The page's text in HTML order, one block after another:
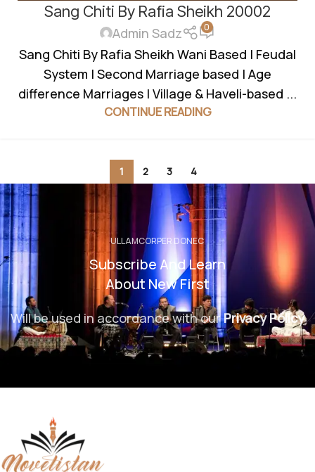
COMPLETE NOVEL,FEDUAL SYSTEM BASED,FORCED
MARRIAGE BASED,INNOCENT HEROIN ,JAGEERDAR BASED
ROMANTIC URDU NOVEL ,RUDE HERO BASED, SOCIAL
ISSUES BASED ,UNCATEGORIZED ,VANI BASED , VILLAGE
BASED , WANNI BASED
Sang Chiti By Rafia Sheikh 20002
Admin Sadz 0
Sang Chiti By Rafia Sheikh Wani Based | Feudal
System | Second Marriage based | Age
difference Marriages | Village & Haveli-based ...
CONTINUE READING
1 2 3 4
ULLAMCORPER DONEC
Subscribe And Learn
About New First
Will be used in accordance with ourPrivacy Policy